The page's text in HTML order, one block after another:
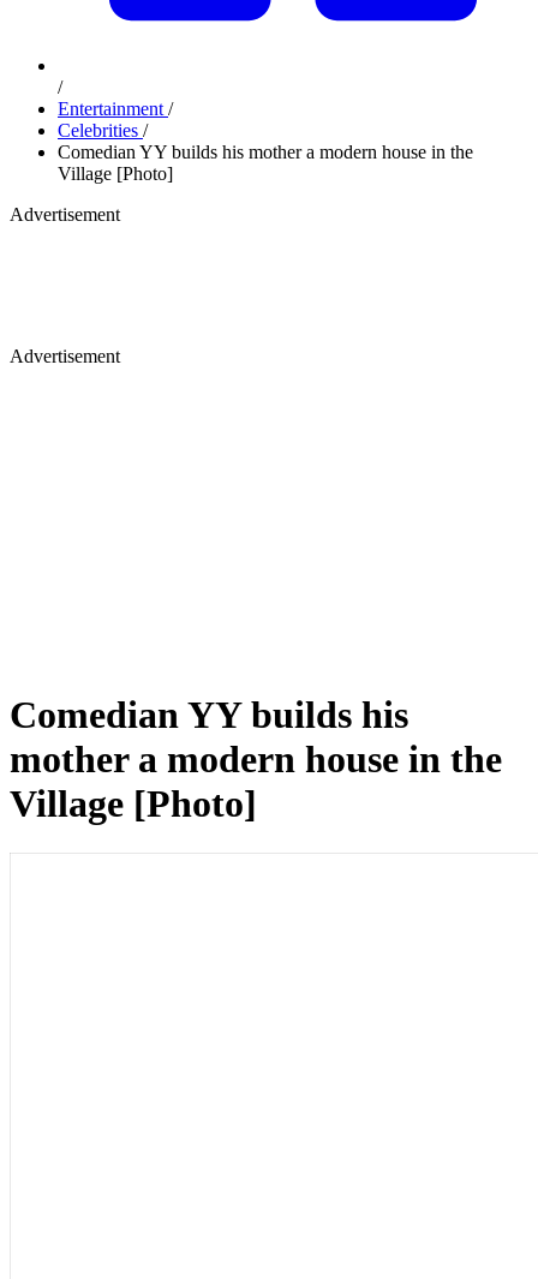
/
Entertainment /
Celebrities /
Comedian YY builds his mother a modern house in the
Village [Photo]
Advertisement
Advertisement
Comedian YY builds his
mother a modern house in the
Village [Photo]